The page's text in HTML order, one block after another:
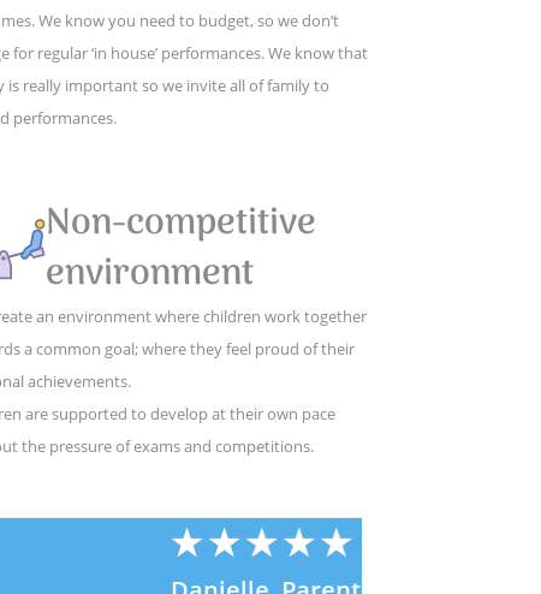
We know you need to budget, so we don’t
for regular ‘in house’ performances. We know that
is really important so we invite all of family to
performances.
Non-competitive
environment
an environment where children work together
a common goal; where they feel proud of their
achievements.
are supported to develop at their own pace
the pressure of exams and competitions.